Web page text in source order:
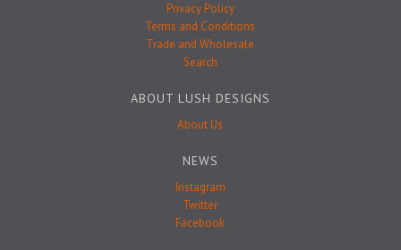
Privacy Policy
Terms and Conditions
Trade and Wholesale
Search
ABOUT LUSH DESIGNS
About Us
NEWS
Instagram
Twitter
Facebook